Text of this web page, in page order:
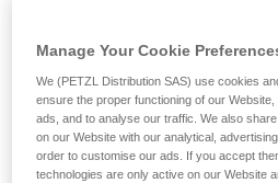
simple design that allows you to
taking off your skis or crampons.
ski touring or mountaineering. Two
carry all the gear you need for
Manage Your Cookie
We (PETZL Distribution SAS) use cookies
ensure the proper functioning of our
ads, and to analyse our traffic. We also
on our Website with our analytical,
order to customise our ads. If you accept
technologies are only active on our Website